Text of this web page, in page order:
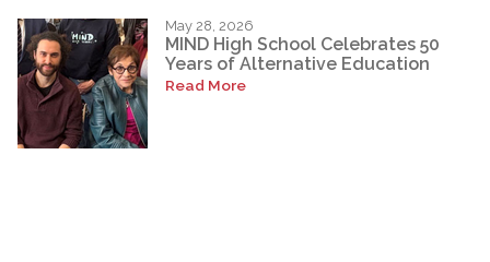
May 28, 2026
MIND High School Celebrates 50
Years of Alternative Education
Read More